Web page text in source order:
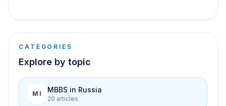
CATEGORIES
Explore by topic
MI MBBS in Russia
20 articles